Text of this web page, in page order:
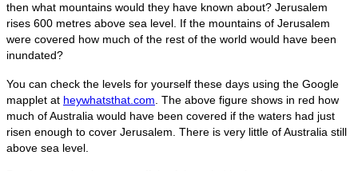
then what mountains would they have known about? Jerusalem
rises 600 metres above sea level. If the mountains of Jerusalem
were covered how much of the rest of the world would have been
inundated?
You can check the levels for yourself these days using the Google
mapplet at heywhatsthat.com . The above figure shows in red how
much of Australia would have been covered if the waters had just
risen enough to cover Jerusalem. There is very little of Australia still
above sea level.